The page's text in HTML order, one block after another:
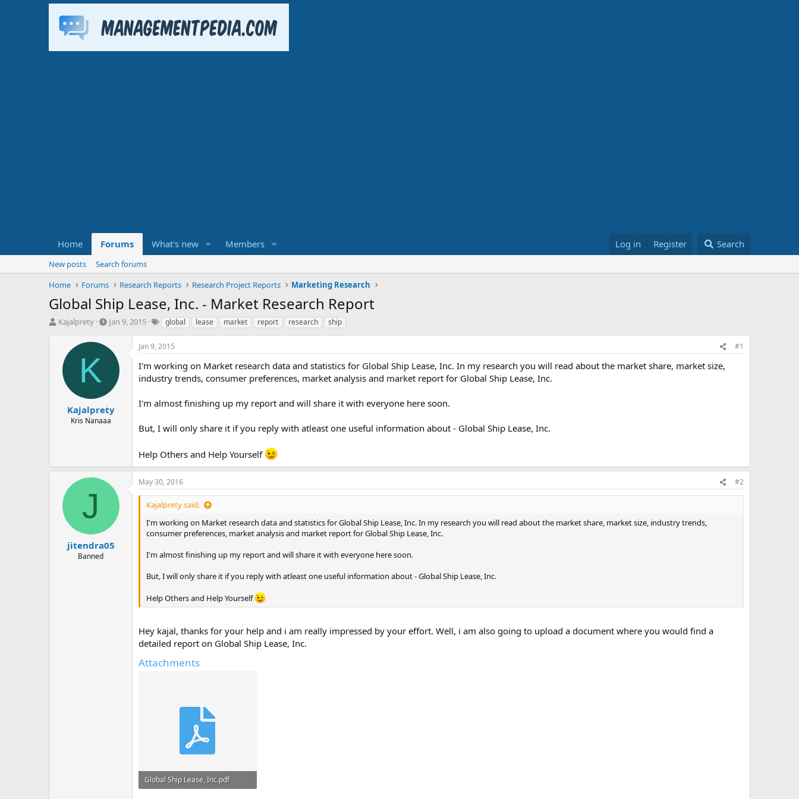
Home Forums What's new Members Log in Register Search
New posts
Search forums
Home
Forums Research Reports Research Project Reports Marketing Research
Global Ship Lease, Inc. - Market Research Report
T
Kajalprety
S
r
t
e
Jan 9, 2015
T
g
s
global lease market report research ship
K
Kajalprety
Kris Nanaaa
Jan 9, 2015 #1
I'm working on Market research data and statistics for Global Ship Lease, Inc. In my research you will read about the market share, market size,
industry trends, consumer preferences, market analysis and market report for Global Ship Lease, Inc.
I'm almost finishing up my report and will share it with everyone here soon.
But, I will only share it if you reply with atleast one useful information about - Global Ship Lease, Inc.
Help Others and Help Yourself
J
jitendra05
Banned
May 30, 2016 #2
Kajalprety said:
I'm working on Market research data and statistics for Global Ship Lease, Inc. In my research you will read about the market share, market size, industry trends,
consumer preferences, market analysis and market report for Global Ship Lease, Inc.
I'm almost finishing up my report and will share it with everyone here soon.
But, I will only share it if you reply with atleast one useful information about - Global Ship Lease, Inc.
Help Others and Help Yourself
Hey kajal, thanks for your help and i am really impressed by your effort. Well, i am also going to upload a document where you would find a
detailed report on Global Ship Lease, Inc.
Attachments
Global Ship Lease, Inc.pdf